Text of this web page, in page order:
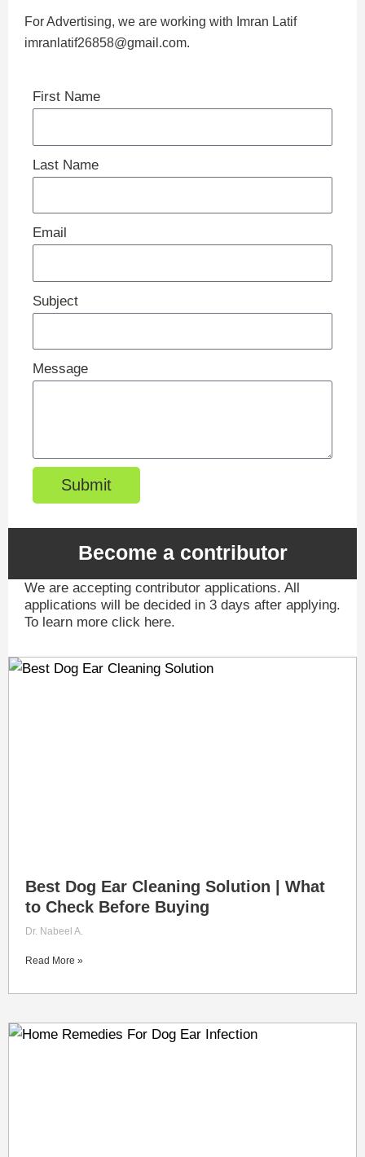
For Advertising, we are working with Imran Latif
imranlatif26858@gmail.com.
First Name
Last Name
Email
Subject
Message
Submit
Become a contributor
We are accepting contributor applications. All
applications will be decided in 3 days after applying.
To learn more click here.
Best Dog Ear Cleaning Solution | What
to Check Before Buying
Dr. Nabeel A.
Read More »